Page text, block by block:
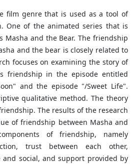
film genre that is used as a tool of
One of the animated series that is
Masha and the Bear. The friendship
and the bear is closely related to
focuses on examining the story of
friendship in the episode entitled
and the episode "/Sweet Life".
qualitative method. The theory
The results of the research
of friendship between Masha and
of friendship, namely
trust between each other,
social, and support provided by